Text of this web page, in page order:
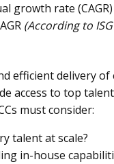
growth rate
(According to
efficient delivery
access to top
must consider:
talent at scale?
in-house